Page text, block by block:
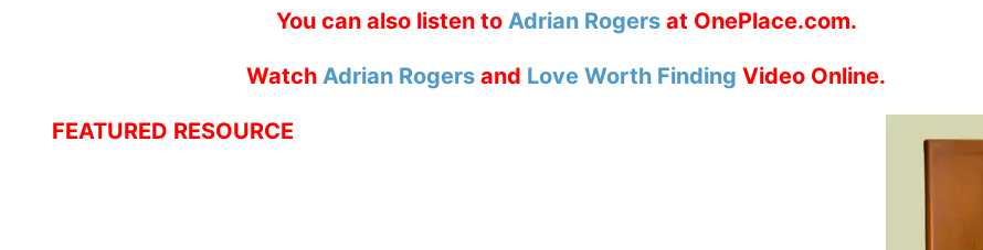
You can also listen to Adrian Rogersat OnePlace.com.
Watch Adrian Rogers and Love Worth Finding Video Online.
FEATURED RESOURCE